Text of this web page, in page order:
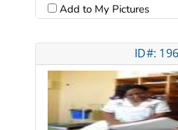
Add to My Pictures
ID#: